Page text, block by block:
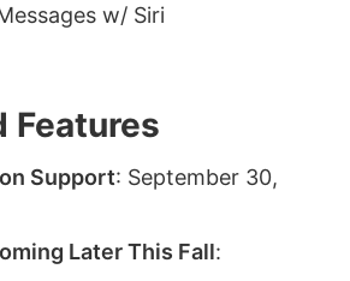
w/ Siri
Features
Support: September 30,
Later This Fall: